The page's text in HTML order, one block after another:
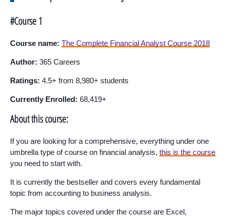
#Course 1
Course name: The Complete Financial Analyst Course 2018
Author: 365 Careers
Ratings: 4.5+ from 8,980+ students
Currently Enrolled: 68,419+
About this course:
If you are looking for a comprehensive, everything under one
umbrella type of course on financial analysis, this is the course
you need to start with.
It is currently the bestseller and covers every fundamental
topic from accounting to business analysis.
The major topics covered under the course are Excel,